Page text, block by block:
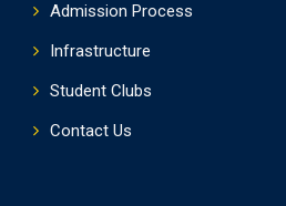
Admission Process
Infrastructure
Student Clubs
Contact Us